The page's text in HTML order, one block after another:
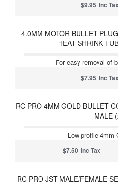
$9.95 Inc Tax
4.0MM MOTOR BULLET
HEAT SHRINK
For easy removal of
$7.95 Inc Tax
RC PRO 4MM GOLD BULLET
MALE
Low profile 4mm
$7.50 Inc Tax
RC PRO JST MALE/FEMALE